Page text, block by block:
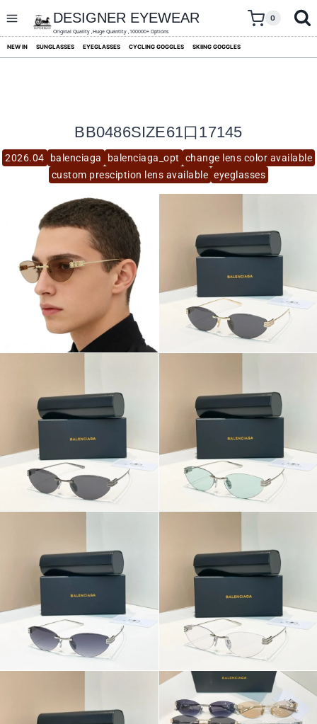
content
DESIGNER EYEWEAR
Original Quality ,Huge Quantity ,100000+ Options
0
NEW IN SUNGLASSES EYEGLASSES CYCLING GOGGLES SKIING GOGGLES
2026.04 balenciaga balenciaga_opt
change lens color available
custom presciption lens available eyeglasses
BB0486SIZE61口17145